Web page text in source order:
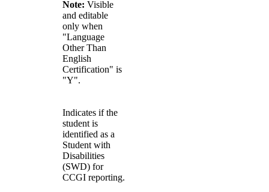
Note: Visible
and editable
only when
"Language
Other Than
English
Certification" is
"Y".
Indicates if the
student is
identified as a
Student with
Disabilities
(SWD) for
CCGI reporting.